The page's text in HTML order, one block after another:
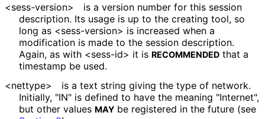
<sess-version>
is a version number for this session
description. Its usage is up to the creating tool, so
long as <sess-version> is increased when a
modification is made to the session description.
Again, as with <sess-id> it is RECOMMENDED that a
timestamp be used.
<nettype>
is a text string giving the type of network.
Initially, "IN" is defined to have the meaning "Internet",
but other values MAY be registered in the future (see